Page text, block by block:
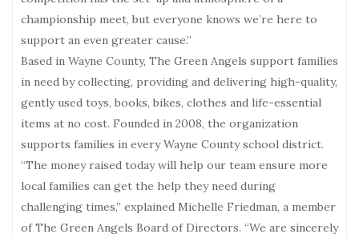
championship meet, but everyone knows we’re here to
support an even greater cause.”
Based in Wayne County, The Green Angels support families
in need by collecting, providing and delivering high-quality,
gently used toys, books, bikes, clothes and life-essential
items at no cost. Founded in 2008, the organization
supports families in every Wayne County school district.
“The money raised today will help our team ensure more
local families can get the help they need during
challenging times,” explained Michelle Friedman, a member
of The Green Angels Board of Directors. “We are sincerely